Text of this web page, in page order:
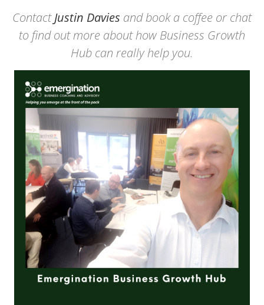
Contact Justin Davies and book a coffee or chat
to find out more about how Business Growth
Hub can really help you.